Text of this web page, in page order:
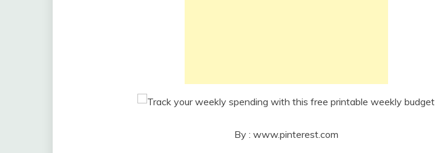
By : www.pinterest.com